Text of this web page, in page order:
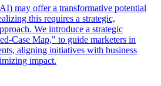
may offer a transformative potential
this requires a strategic,
We introduce a strategic
Case Map," to guide marketers in
aligning initiatives with business
impact.